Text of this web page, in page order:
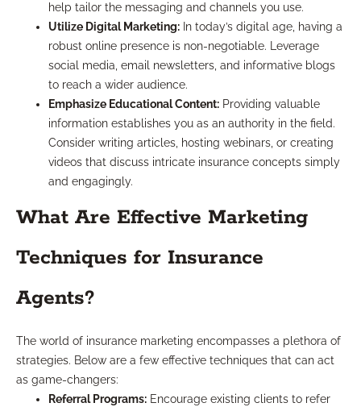
help tailor the messaging and channels you use.
Utilize Digital Marketing: In today’s digital age, having a
robust online presence is non-negotiable. Leverage
social media, email newsletters, and informative blogs
to reach a wider audience.
Emphasize Educational Content: Providing valuable
information establishes you as an authority in the field.
Consider writing articles, hosting webinars, or creating
videos that discuss intricate insurance concepts simply
and engagingly.
What Are Effective Marketing
Techniques for Insurance
Agents?
The world of insurance marketing encompasses a plethora of
strategies. Below are a few effective techniques that can act
as game-changers:
Referral Programs: Encourage existing clients to refer